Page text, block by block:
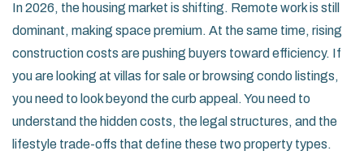
In 2026, the housing market is shifting. Remote work is still
dominant, making space premium. At the same time, rising
construction costs are pushing buyers toward efficiency. If
you are looking at villas for sale or browsing condo listings,
you need to look beyond the curb appeal. You need to
understand the hidden costs, the legal structures, and the
lifestyle trade-offs that define these two property types.